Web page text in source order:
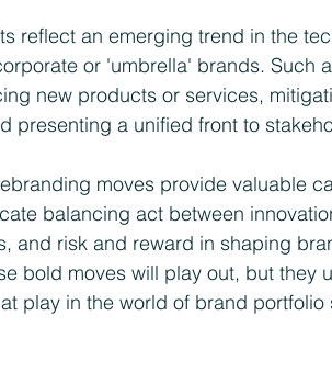
reflect an emerging trend in the
or 'umbrella' brands. Such
new products or services,
presenting a unified front to
moves provide valuable
balancing act between
and risk and reward in shaping
bold moves will play out, but they
play in the world of brand portfolio